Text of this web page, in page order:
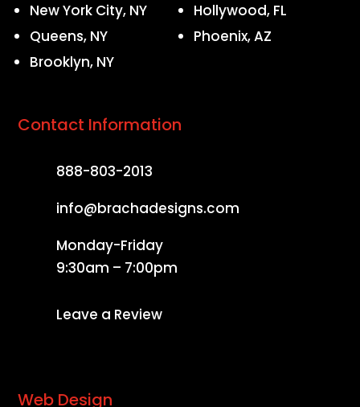
New York City, NY
Queens, NY
Brooklyn, NY
Hollywood, FL
Phoenix, AZ
Contact Information
888-803-2013
info@brachadesigns.com
Monday-Friday
9:30am – 7:00pm
Leave a Review
Web Design